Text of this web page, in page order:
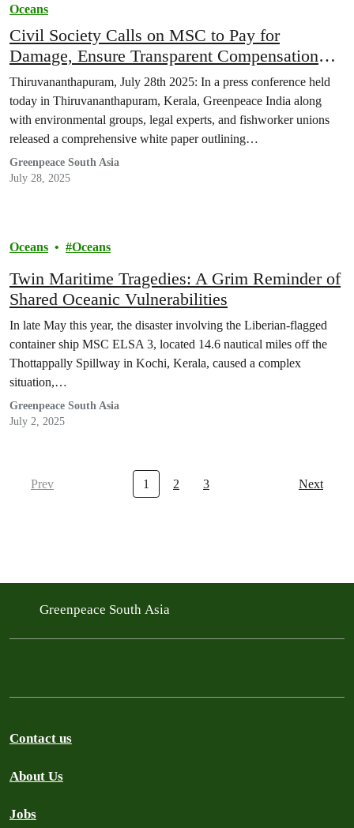
Oceans
Civil Society Calls on MSC to Pay for
Damage, Ensure Transparent Compensation
and Immediate Clean-Up Support
Thiruvananthapuram, July 28th 2025: In a press conference held
today in Thiruvananthapuram, Kerala, Greenpeace India along
with environmental groups, legal experts, and fishworker unions
released a comprehensive white paper outlining…
Greenpeace South Asia
July 28, 2025
Oceans Oceans
Twin Maritime Tragedies: A Grim Reminder of
Shared Oceanic Vulnerabilities
In late May this year, the disaster involving the Liberian-flagged
container ship MSC ELSA 3, located 14.6 nautical miles off the
Thottappally Spillway in Kochi, Kerala, caused a complex
situation,…
Greenpeace South Asia
July 2, 2025
Prev 1 2 3 Next
Greenpeace South Asia
Contact us
About Us
Jobs